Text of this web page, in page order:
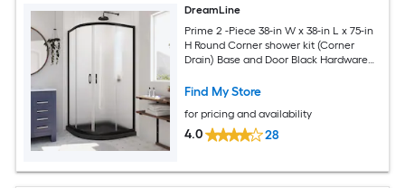
DreamLine
Prime 2 -Piece 38-in W x 38-in L x 75-in
H Round Corner shower kit (Corner
Drain) Base and Door Black Hardware
Find My Store
for pricing and availability
4.0 28